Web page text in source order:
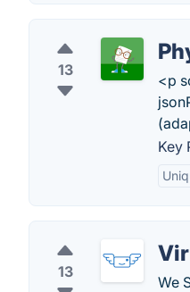
13
<p
Key
13
We